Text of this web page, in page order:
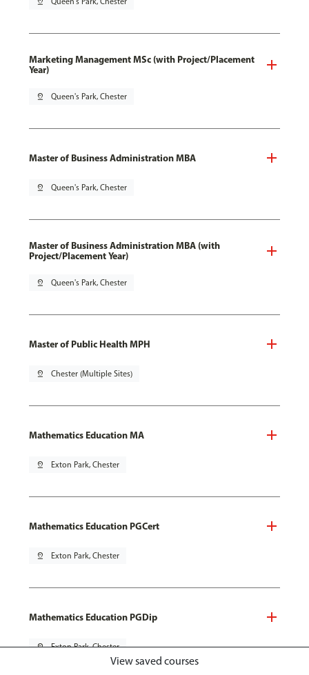
Marketing Management MSc (with Project/Placement
Year)
pin_drop Queen's Park, Chester
Master of Business Administration MBA
pin_drop Queen's Park, Chester
Master of Business Administration MBA (with
Project/Placement Year)
pin_drop Queen's Park, Chester
Master of Public Health MPH
pin_drop Chester (Multiple Sites)
Mathematics Education MA
pin_drop Exton Park, Chester
Mathematics Education PGCert
pin_drop Exton Park, Chester
Mathematics Education PGDip
pin_drop Exton Park, Chester
View saved courses